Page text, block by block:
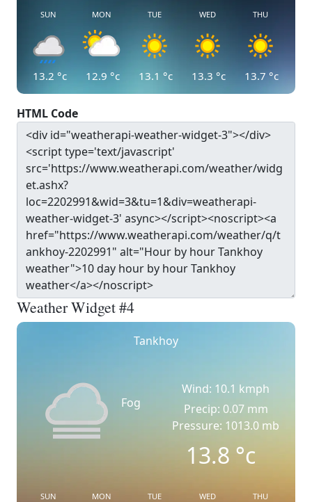
SUN
13.2 °c
MON
12.9 °c
TUE
13.1 °c
WED
13.3 °c
THU
13.7 °c
HTML Code
Weather Widget #4
Tankhoy
Fog
Wind: 10.1 kmph
Precip: 0.07 mm
Pressure: 1013.0 mb
13.8°c
SUN MON TUE WED THU